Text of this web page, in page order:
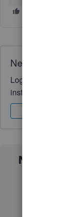
Need
Log in to access
instantly.
Not sure